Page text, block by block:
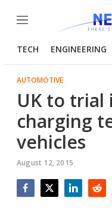
Menu
TECH ENGINEERING
AUTOMOTIVE
UK to trial
charging
vehicles
August 12, 2015